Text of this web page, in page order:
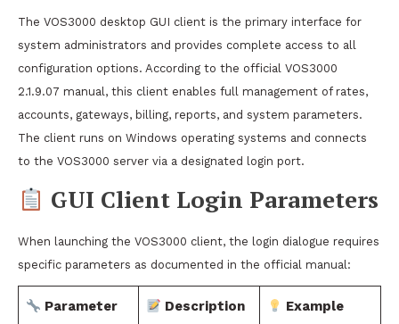
The VOS3000 desktop GUI client is the primary interface for
system administrators and provides complete access to all
configuration options. According to the official VOS3000
2.1.9.07 manual, this client enables full management of rates,
accounts, gateways, billing, reports, and system parameters.
The client runs on Windows operating systems and connects
to the VOS3000 server via a designated login port.
GUI Client Login Parameters
When launching the VOS3000 client, the login dialogue requires
specific parameters as documented in the official manual:
Parameter Description Example